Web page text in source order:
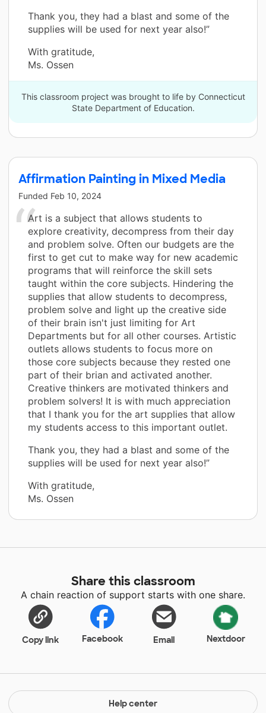
Thank you, they had a blast and some of the
supplies will be used for next year also!”
With gratitude,
Ms. Ossen
This classroom project was brought to life by Connecticut
State Department of Education.
Affirmation Painting in Mixed Media
Funded Feb 10, 2024
Art is a subject that allows students to
explore creativity, decompress from their day
and problem solve. Often our budgets are the
first to get cut to make way for new academic
programs that will reinforce the skill sets
taught within the core subjects. Hindering the
supplies that allow students to decompress,
problem solve and light up the creative side
of their brain isn't just limiting for Art
Departments but for all other courses. Artistic
outlets allows students to focus more on
those core subjects because they rested one
part of their brian and activated another.
Creative thinkers are motivated thinkers and
problem solvers! It is with much appreciation
that I thank you for the art supplies that allow
my students access to this important outlet.
Thank you, they had a blast and some of the
supplies will be used for next year also!”
With gratitude,
Ms. Ossen
Share this classroom
A chain reaction of support starts with one share.
Copy link Facebook Email Nextdoor
Help center